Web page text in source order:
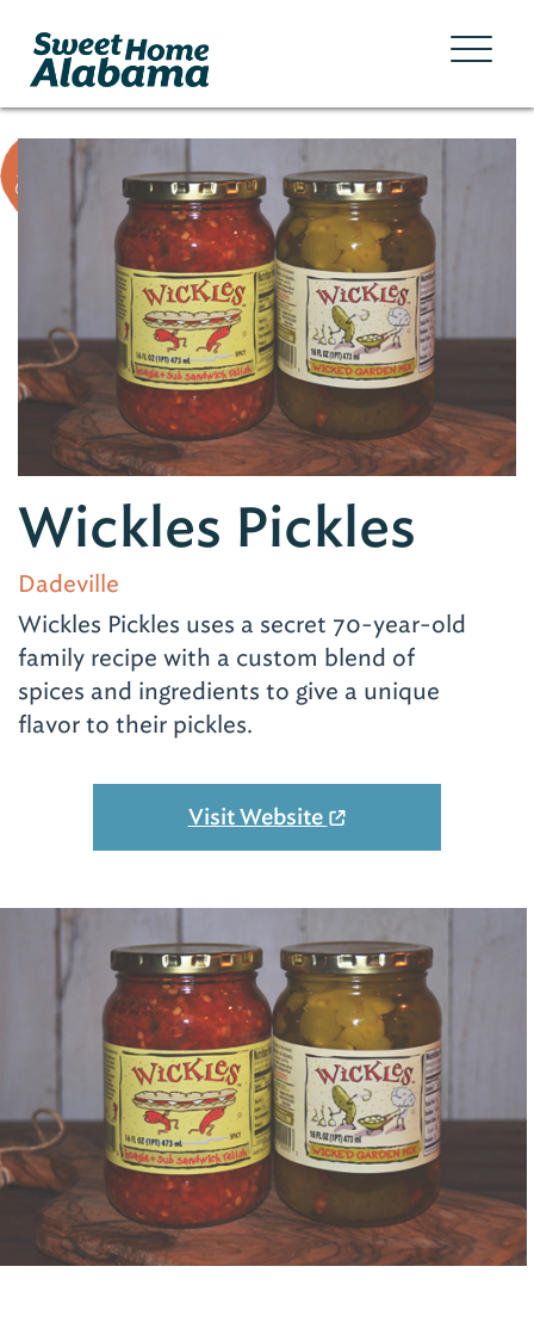
Wickles Pickles
Dadeville
Wickles Pickles uses a secret 70-year-old
family recipe with a custom blend of
spices and ingredients to give a unique
flavor to their pickles.
Visit Website